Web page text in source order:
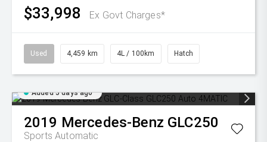
$33,998 Ex Govt Charges*
Used 4,459 km 4L / 100km Hatch
Added 5 days ago
2019 Mercedes-Benz GLC250
Sports Automatic